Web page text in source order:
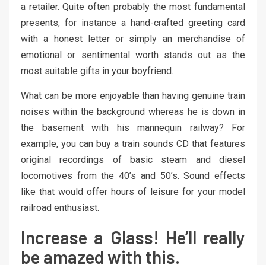
a retailer. Quite often probably the most fundamental
presents, for instance a hand-crafted greeting card
with a honest letter or simply an merchandise of
emotional or sentimental worth stands out as the
most suitable gifts in your boyfriend.
What can be more enjoyable than having genuine train
noises within the background whereas he is down in
the basement with his mannequin railway? For
example, you can buy a train sounds CD that features
original recordings of basic steam and diesel
locomotives from the 40’s and 50’s. Sound effects
like that would offer hours of leisure for your model
railroad enthusiast.
Increase a Glass! He’ll really
be amazed with this.